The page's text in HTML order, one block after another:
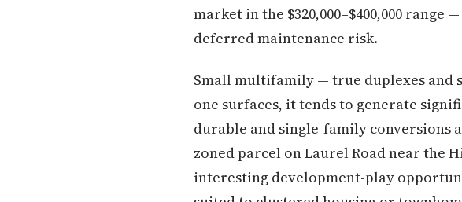
market in the $320,000–$400,000
deferred maintenance risk.
Small multifamily — true duplexes and
one surfaces, it tends to generate
durable and single-family conversions
zoned parcel on Laurel Road near the
interesting development-play